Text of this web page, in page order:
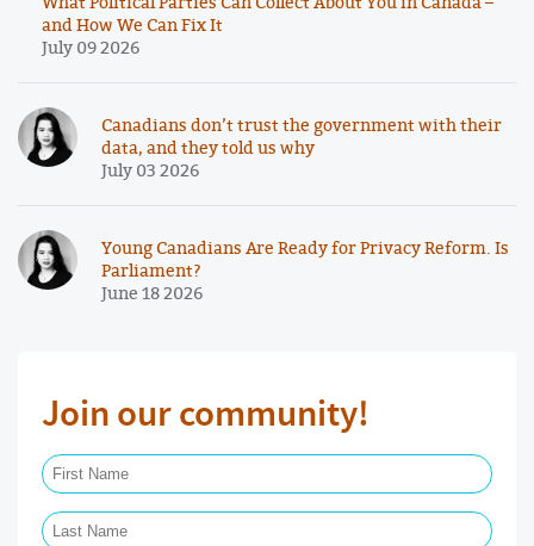
and How We Can Fix It
July 09 2026
Canadians don’t trust the government with their
data, and they told us why
July 03 2026
Young Canadians Are Ready for Privacy Reform. Is
Parliament?
June 18 2026
Join our community!